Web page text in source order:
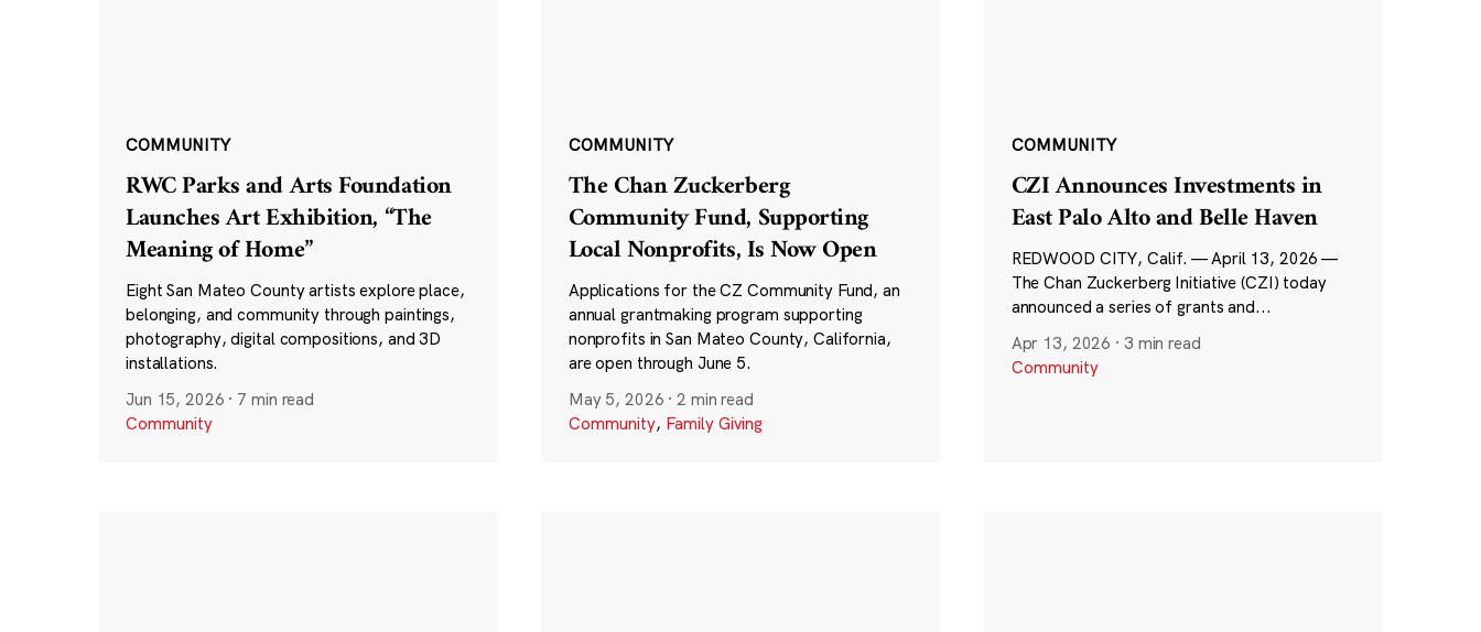
COMMUNITY
RWC Parks and Arts Foundation
Launches Art Exhibition, “The
Meaning of Home”
Eight San Mateo County artists explore place,
belonging, and community through paintings,
photography, digital compositions, and 3D
installations.
Jun 15, 2026 · 7 min read
Community
COMMUNITY
The Chan Zuckerberg
Community Fund, Supporting
Local Nonprofits, Is Now Open
Applications for the CZ Community Fund, an
annual grantmaking program supporting
nonprofits in San Mateo County, California,
are open through June 5.
May 5, 2026 ·2 min read
Community, Family Giving
COMMUNITY
CZI Announces Investments in
East Palo Alto and Belle Haven
REDWOOD CITY, Calif. — April 13, 2026 —
The Chan Zuckerberg Initiative (CZI) today
announced a series of grants and...
Apr 13, 2026 · 3 min read
Community